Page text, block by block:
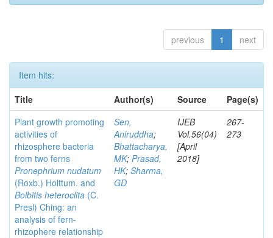
previous 1 next
Item hits:
Title
Author(s) Source
Page(s)
Plant growth promoting
activities of
rhizosphere bacteria
from two ferns
Pronephrium nudatum
(Roxb.) Holttum. and
Bolbitis heteroclita (C.
Presl) Ching: an
analysis of fern-
rhizophere relationship
Sen,
Aniruddha;
Bhattacharya,
MK; Prasad,
HK; Sharma,
GD
IJEB
Vol.56(04)
[April
2018]
267-
273